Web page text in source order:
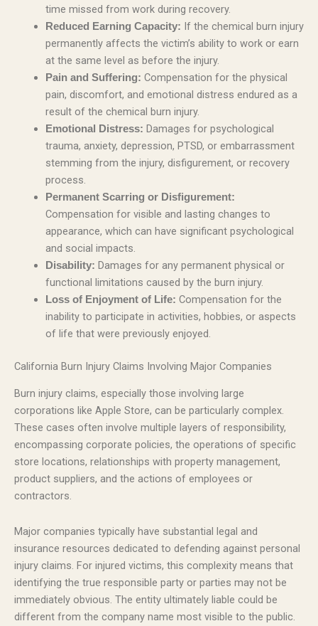
time missed from work during recovery.
Reduced Earning Capacity: If the chemical burn injury
permanently affects the victim’s ability to work or earn
at the same level as before the injury.
Pain and Suffering: Compensation for the physical
pain, discomfort, and emotional distress endured as a
result of the chemical burn injury.
Emotional Distress: Damages for psychological
trauma, anxiety, depression, PTSD, or embarrassment
stemming from the injury, disfigurement, or recovery
process.
Permanent Scarring or Disfigurement:
Compensation for visible and lasting changes to
appearance, which can have significant psychological
and social impacts.
Disability: Damages for any permanent physical or
functional limitations caused by the burn injury.
Loss of Enjoyment of Life: Compensation for the
inability to participate in activities, hobbies, or aspects
of life that were previously enjoyed.
California Burn Injury Claims Involving Major Companies
Burn injury claims, especially those involving large
corporations like Apple Store, can be particularly complex.
These cases often involve multiple layers of responsibility,
encompassing corporate policies, the operations of specific
store locations, relationships with property management,
product suppliers, and the actions of employees or
contractors.
Major companies typically have substantial legal and
insurance resources dedicated to defending against personal
injury claims. For injured victims, this complexity means that
identifying the true responsible party or parties may not be
immediately obvious. The entity ultimately liable could be
different from the company name most visible to the public.